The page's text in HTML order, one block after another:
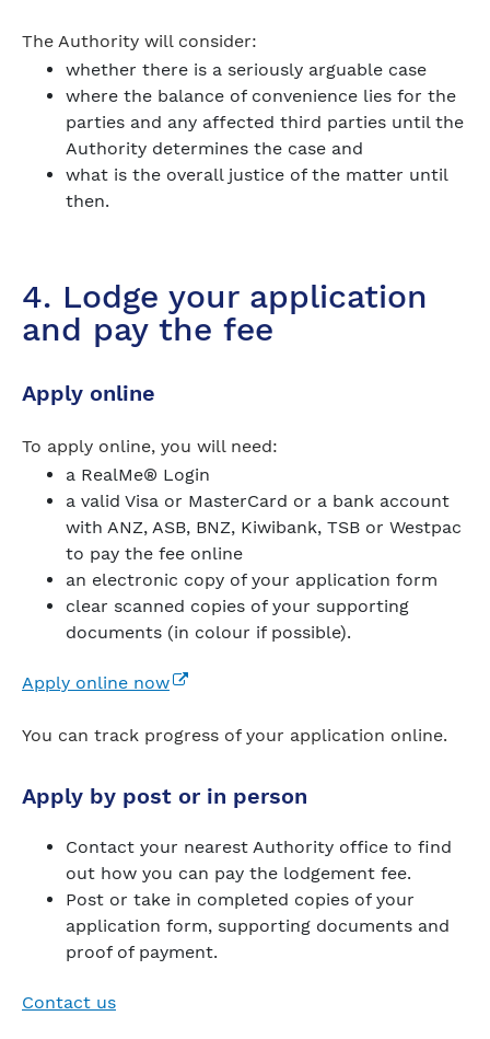
The Authority will consider:
whether there is a seriously arguable case
where the balance of convenience lies for the
parties and any affected third parties until the
Authority determines the case and
what is the overall justice of the matter until
then.
4. Lodge your application
and pay the fee
Apply online
To apply online, you will need:
a RealMe® Login
a valid Visa or MasterCard or a bank account
with ANZ, ASB, BNZ, Kiwibank, TSB or Westpac
to pay the fee online
an electronic copy of your application form
clear scanned copies of your supporting
documents (in colour if possible).
Apply online now(external link)
You can track progress of your application online.
Apply by post or in person
Contact your nearest Authority office to find
out how you can pay the lodgement fee.
Post or take in completed copies of your
application form, supporting documents and
proof of payment.
Contact us